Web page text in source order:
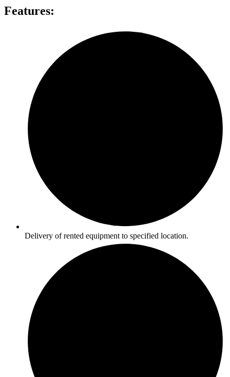
Features:
Delivery of rented equipment to specified location.